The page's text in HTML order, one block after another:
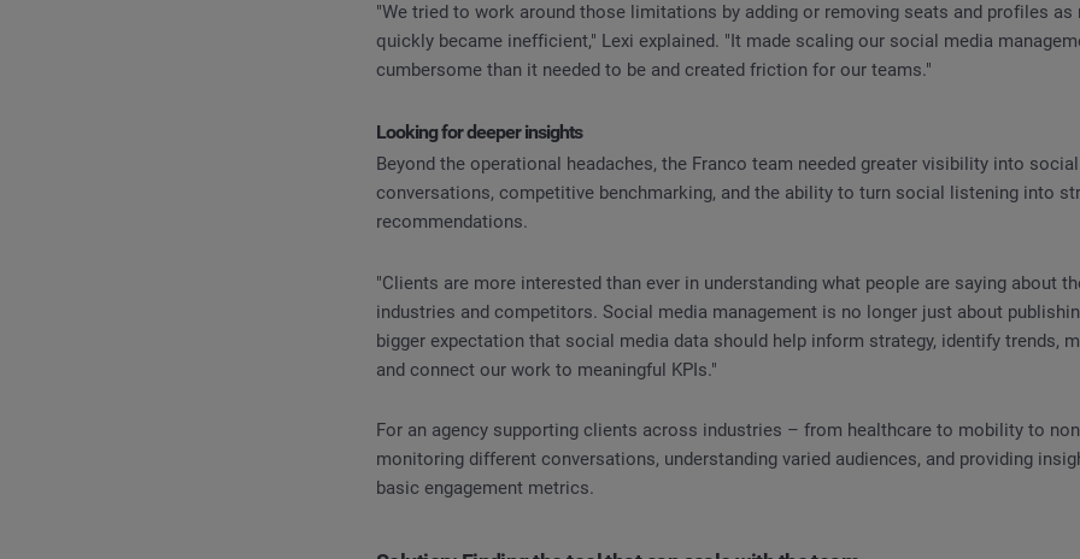
"We tried to work around those limitations by adding or removing seats and profiles as
quickly became inefficient," Lexi explained. "It made scaling our social media
cumbersome than it needed to be and created friction for our teams."
Looking for deeper insights
Beyond the operational headaches, the Franco team needed greater visibility into
conversations, competitive benchmarking, and the ability to turn social listening into
recommendations.
"Clients are more interested than ever in understanding what people are saying about
industries and competitors. Social media management is no longer just about
bigger expectation that social media data should help inform strategy, identify trends,
and connect our work to meaningful KPIs."
For an agency supporting clients across industries – from healthcare to mobility to
monitoring different conversations, understanding varied audiences, and providing
basic engagement metrics.